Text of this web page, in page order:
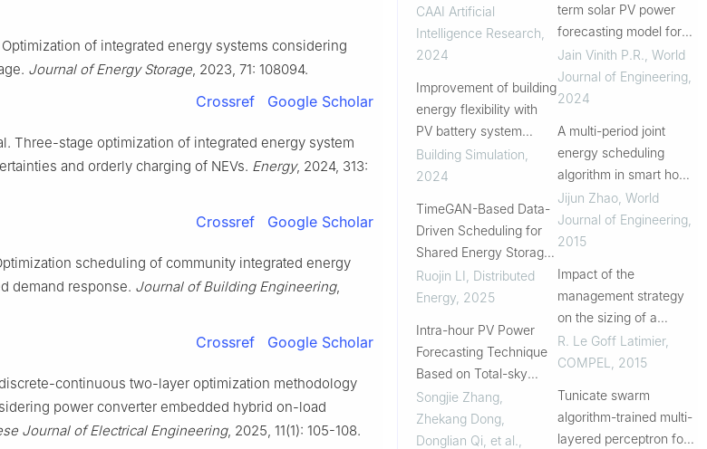
of integrated energy systems considering
Journal of Energy Storage, 2023, 71: 108094.
Crossref Google Scholar
Three-stage optimization of integrated energy system
and orderly charging of NEVs. Energy, 2024, 313:
Crossref Google Scholar
scheduling of community integrated energy
demand response. Journal of Building Engineering,
Crossref Google Scholar
continuous two-layer optimization methodology
power converter embedded hybrid on-load
Journal of Electrical Engineering, 2025, 11(1): 105-108.
in the Photovoltaic
Systems
CAAI Artificial
Intelligence Research
2024
Improvement of building
energy flexibility with
PV battery system
based on prediction and
load management
Building Simulation
2024
TimeGAN-Based Data-
Driven Scheduling for
Shared Energy Storage
Systems in Smart
Buildings
Ruojin LI Distributed
Energy 2025
Intra-hour PV Power
Forecasting Technique
Based on Total-sky
Images
Songjie Zhang,
Zhekang Dong,
Donglian Qi, et al.
term solar PV power
forecasting model for
power system planning
Jain Vinith P.R.
World
Journal of Engineering,
2024
A multi-period joint
energy scheduling
algorithm in smart home
based on prediction of
the residents energy
consumption
Jijun Zhao, World
Journal of Engineering,
2015
Impact of the
management strategy
on the sizing of a
collaborative system:
Photovoltaic plant –
under uncertainty
R. Le Goff Latimier,
COMPEL
2015
Tunicate swarm
algorithm-trained multi-
layered perceptron for